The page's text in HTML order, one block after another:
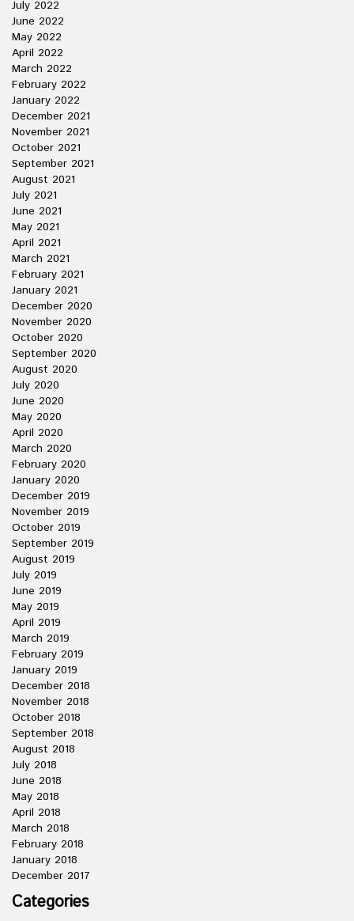
July 2022
June 2022
May 2022
April 2022
March 2022
February 2022
January 2022
December 2021
November 2021
October 2021
September 2021
August 2021
July 2021
June 2021
May 2021
April 2021
March 2021
February 2021
January 2021
December 2020
November 2020
October 2020
September 2020
August 2020
July 2020
June 2020
May 2020
April 2020
March 2020
February 2020
January 2020
December 2019
November 2019
October 2019
September 2019
August 2019
July 2019
June 2019
May 2019
April 2019
March 2019
February 2019
January 2019
December 2018
November 2018
October 2018
September 2018
August 2018
July 2018
June 2018
May 2018
April 2018
March 2018
February 2018
January 2018
December 2017
Categories